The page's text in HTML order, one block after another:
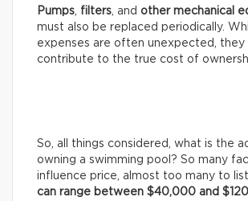
Pumps filters , and other mechanical
must also be replaced periodically.
expenses are often unexpected, they
contribute to the true cost of
So, all things considered, what is the
owning a swimming pool? So many
influence price, almost too many to
can range between $40,000 and